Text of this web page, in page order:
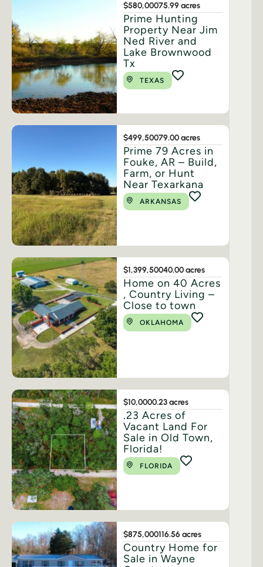
$580,00075.99 acres
Prime Hunting
Property Near Jim
Ned River and
Lake Brownwood
Tx
TEXAS
$499,50079.00 acres
Prime 79 Acres in
Fouke, AR – Build,
Farm, or Hunt
Near Texarkana
ARKANSAS
$1,399,50040.00 acres
Home on 40 Acres
, Country Living –
Close to town
OKLAHOMA
$10,0000.23 acres
.23 Acres of
Vacant Land For
Sale in Old Town,
Florida!
FLORIDA
$875,000116.56 acres
Country Home for
Sale in Wayne